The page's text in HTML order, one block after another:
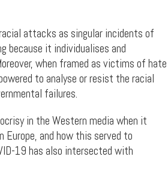
attacks as singular incidents of
because it individualises and
when framed as victims of hate
to analyse or resist the racial
failures.
in the Western media when it
and how this served to
19 has also intersected with